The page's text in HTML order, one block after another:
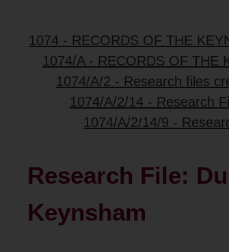
1074 - RECORDS OF THE
1074/A - RECORDS OF THE
1074/A/2 - Research files
1074/A/2/14 - Research
1074/A/2/14/9 -
Research File:
Keynsham